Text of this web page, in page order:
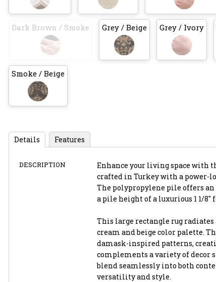
Dark Brown / Smoke Grey / Beige Grey / Ivory
Smoke / Beige
Details Features
DESCRIPTION
Enhance your living space with
crafted in Turkey with a power-
The polypropylene pile offers
a pile height of a luxurious 1 1/
This large rectangle rug
cream and beige color palette.
damask-inspired patterns,
complements a variety of decor
blend seamlessly into both
versatility and style.